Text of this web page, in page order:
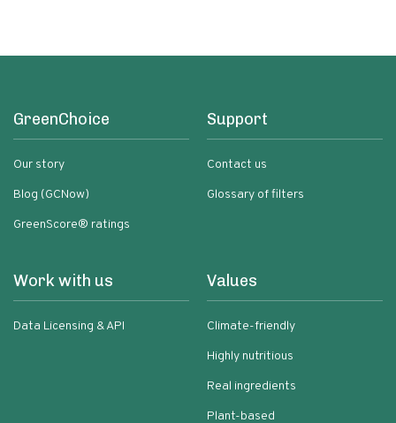
GreenChoice
Our story
Blog (GCNow)
GreenScore® ratings
Support
Contact us
Glossary of filters
Work with us
Data Licensing & API
Values
Climate-friendly
Highly nutritious
Real ingredients
Plant-based